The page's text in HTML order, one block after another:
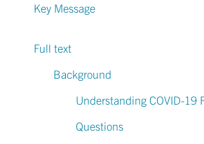
Key Message
Full text
Background
Understanding COVID-19
Questions